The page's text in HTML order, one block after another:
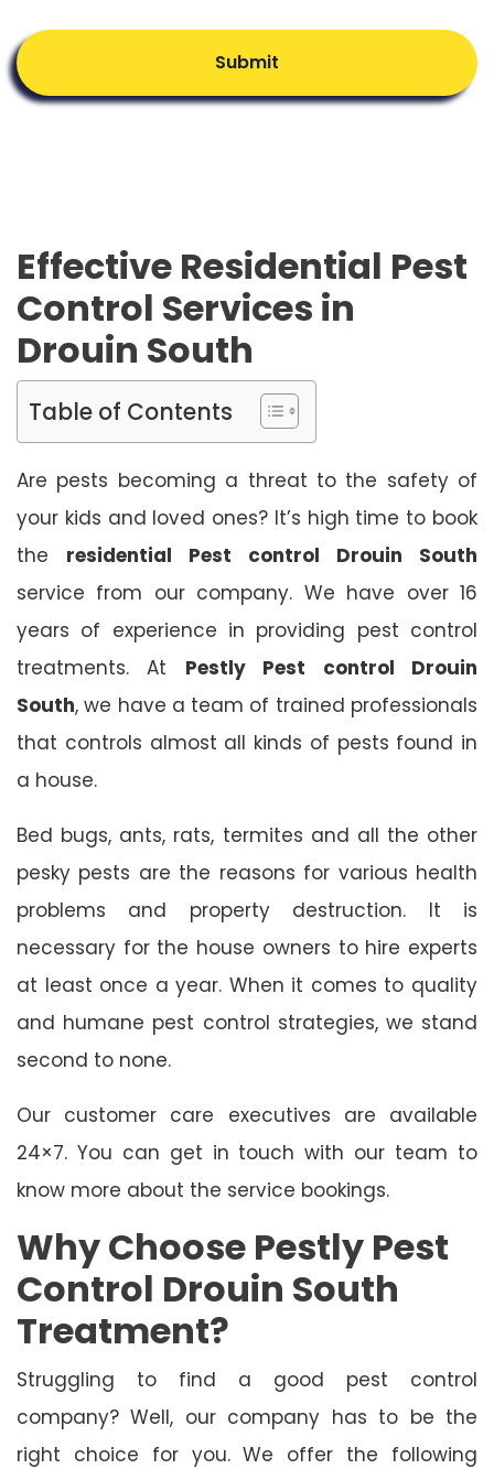
Submit
Effective Residential Pest
Control Services in
Drouin South
Table of Contents
Are pests becoming a threat to the safety of
your kids and loved ones? It’s high time to book
the residential Pest control Drouin South
service from our company. We have over 16
years of experience in providing pest control
treatments. At Pestly Pest control Drouin
South, we have a team of trained professionals
that controls almost all kinds of pests found in
a house.
Bed bugs, ants, rats, termites and all the other
pesky pests are the reasons for various health
problems and property destruction. It is
necessary for the house owners to hire experts
at least once a year. When it comes to quality
and humane pest control strategies, we stand
second to none.
Our customer care executives are available
24×7. You can get in touch with our team to
know more about the service bookings.
Why Choose Pestly Pest
Control Drouin South
Treatment?
Struggling to find a good pest control
company? Well, our company has to be the
right choice for you. We offer the following